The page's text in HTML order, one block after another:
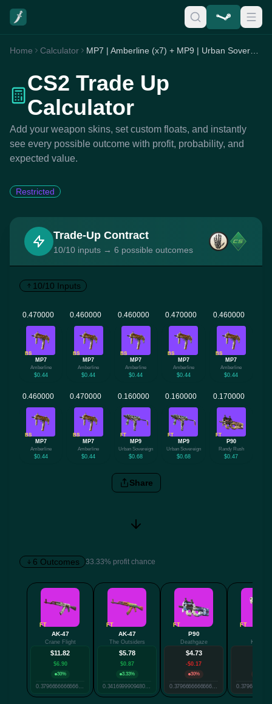
Home Calculator
CS2 Trade Up
Calculator
Add your weapon skins, set custom floats, and instantly
see every possible outcome with profit, probability, and
expected value.
Restricted
Trade-Up Contract
10/10 inputs → 6 possible outcomes
10/10 Inputs
BS
MP7
Amberline
$0.44
BS
MP7
Amberline
$0.44
BS
MP7
Amberline
$0.44
BS
MP7
Amberline
$0.44
BS
MP7
Amberline
$0.44
BS
MP7
Amberline
$0.44
BS
MP7
Amberline
$0.44
FT
MP9
Urban Sovereign
$0.68
FT
MP9
Urban Sovereign
$0.68
FT
P90
Randy Rush
$0.47
Share
Facebook Whatsapp
6 Outcomes 33.33% profit chance
FT
AK-47
Crane Flight
$11.82
$6.90
30%
0.3796666666666667
FT
AK-47
The Outsiders
$5.78
$0.87
3.33%
0.3416999909480413
FT
P90
Deathgaze
$4.73
-$0.17
30%
0.3796666666666667
FT
Kintsugi